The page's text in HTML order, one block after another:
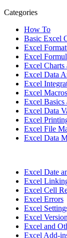
Categories
How To
Basic Excel
Excel
Excel
Excel Charts
Excel Data
Excel
Excel
Excel
Excel Data
Excel
Excel File
Excel Data
Excel Date
Excel
Excel Cell
Excel Errors
Excel
Excel
Excel and
Excel Add-